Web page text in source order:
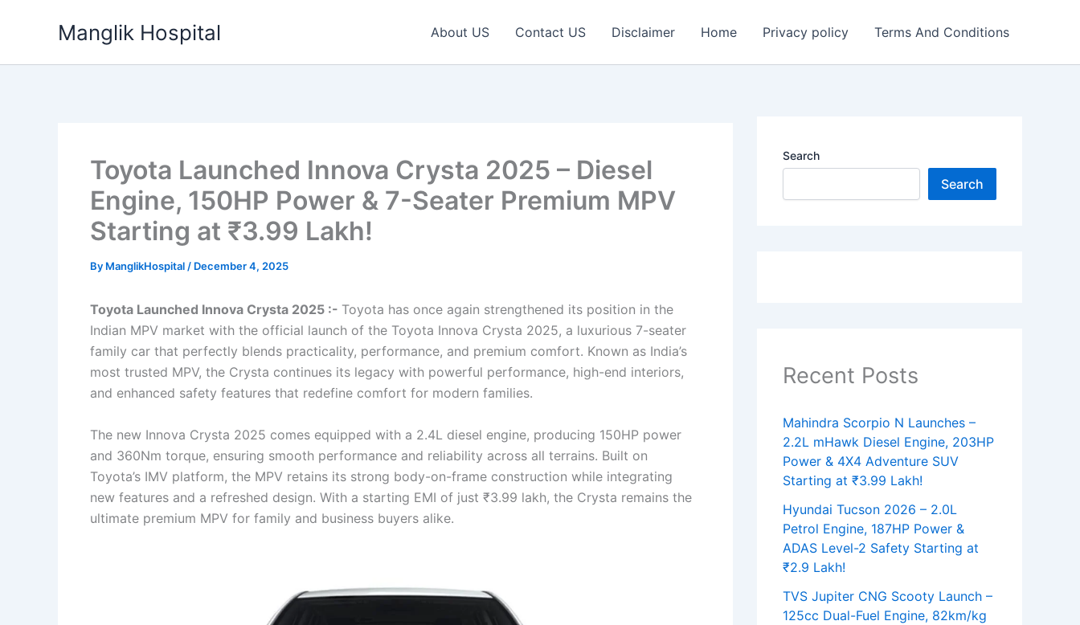
Manglik Hospital About US Contact US Disclaimer Home Privacy policy Terms And Conditions
Toyota Launched Innova Crysta 2025 – Diesel
Engine, 150HP Power & 7-Seater Premium MPV
Starting at ₹3.99 Lakh!
By ManglikHospital / December 4, 2025
Toyota Launched Innova Crysta 2025 :- Toyota has once again strengthened its position in the
Indian MPV market with the official launch of the Toyota Innova Crysta 2025, a luxurious 7-seater
family car that perfectly blends practicality, performance, and premium comfort. Known as India’s
most trusted MPV, the Crysta continues its legacy with powerful performance, high-end interiors,
and enhanced safety features that redefine comfort for modern families.
The new Innova Crysta 2025 comes equipped with a 2.4L diesel engine, producing 150HP power
and 360Nm torque, ensuring smooth performance and reliability across all terrains. Built on
Toyota’s IMV platform, the MPV retains its strong body-on-frame construction while integrating
new features and a refreshed design. With a starting EMI of just ₹3.99 lakh, the Crysta remains the
ultimate premium MPV for family and business buyers alike.
Search
Search
Recent Posts
Mahindra Scorpio N Launches –
2.2L mHawk Diesel Engine, 203HP
Power & 4X4 Adventure SUV
Starting at ₹3.99 Lakh!
Hyundai Tucson 2026 – 2.0L
Petrol Engine, 187HP Power &
ADAS Level-2 Safety Starting at
₹2.9 Lakh!
TVS Jupiter CNG Scooty Launch –
125cc Dual-Fuel Engine, 82km/kg